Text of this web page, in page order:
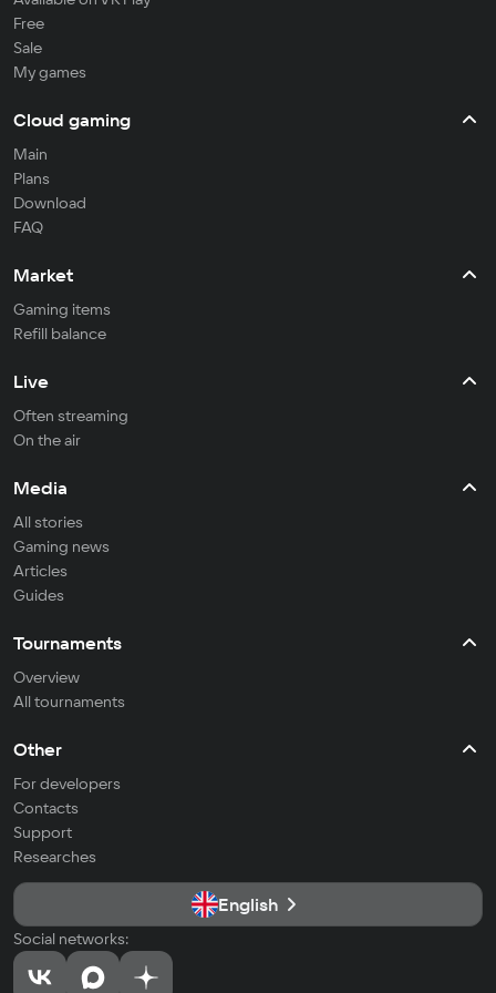
Free
Sale
My games
Cloud gaming
Main
Plans
Download
FAQ
Market
Gaming items
Refill balance
Live
Often streaming
On the air
Media
All stories
Gaming news
Articles
Guides
Tournaments
Overview
All tournaments
Other
For developers
Contacts
Support
Researches
English
Social networks: